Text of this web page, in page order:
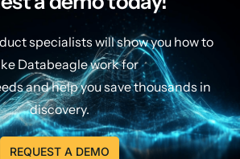
specialists will show you how to
Databeagle work for
and help you save thousands in
discovery.
REQUEST A DEMO